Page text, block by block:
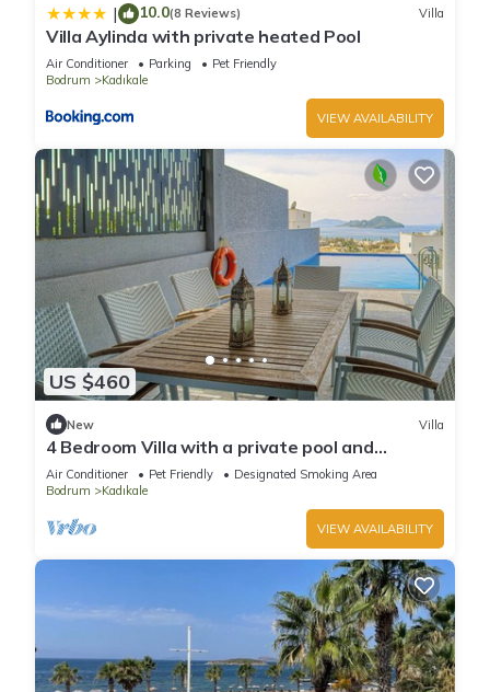
| 10.0(8 Reviews) Villa
Villa Aylinda with private heated Pool
Air Conditioner Parking
Pet Friendly
Bodrum
Kadıkale
VIEW AVAILABILITY
US $460
New Villa
4 Bedroom Villa with a private pool and
incredible views
Air Conditioner Pet Friendly
Designated Smoking Area
Bodrum
Kadıkale
VIEW AVAILABILITY